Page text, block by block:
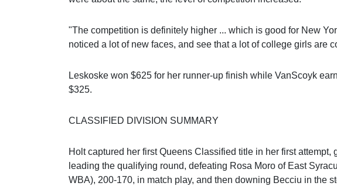
"The competition is definitely higher ... which is good for New
noticed a lot of new faces, and see that a lot of college girls are
Leskoske won $625 for her runner-up finish while VanScoyk
$325.
CLASSIFIED DIVISION SUMMARY
Holt captured her first Queens Classified title in her first attempt,
leading the qualifying round, defeating Rosa Moro of East
WBA), 200-170, in match play, and then downing Becciu in the